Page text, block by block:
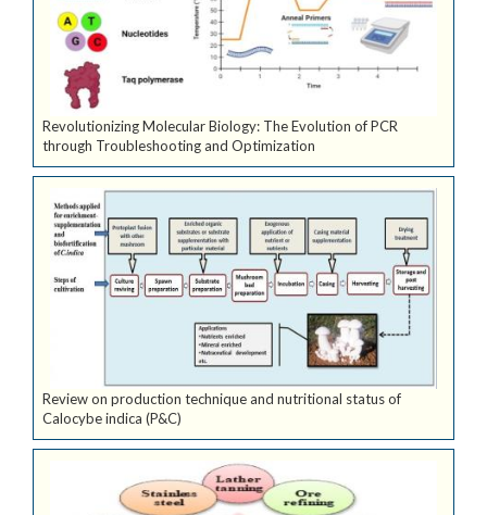
Revolutionizing Molecular Biology: The Evolution of PCR
through Troubleshooting and Optimization
Review on production technique and nutritional status of
Calocybe indica (P&C)